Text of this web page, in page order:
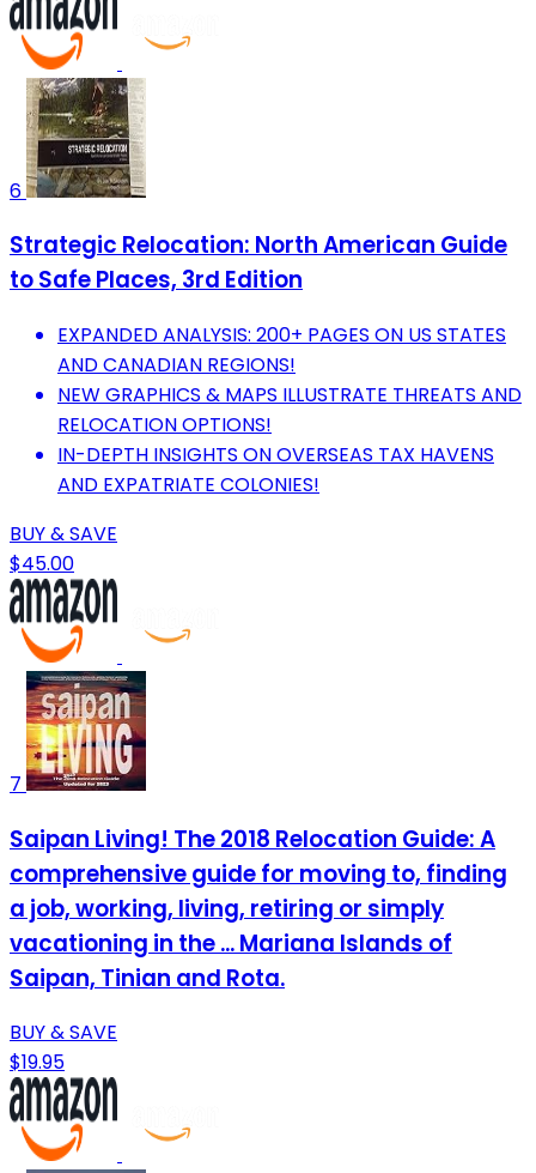
6
Strategic Relocation: North American Guide
to Safe Places, 3rd Edition
EXPANDED ANALYSIS: 200+ PAGES ON US STATES
AND CANADIAN REGIONS!
NEW GRAPHICS & MAPS ILLUSTRATE THREATS AND
RELOCATION OPTIONS!
IN-DEPTH INSIGHTS ON OVERSEAS TAX HAVENS
AND EXPATRIATE COLONIES!
BUY & SAVE
$45.00
7
Saipan Living! The 2018 Relocation Guide: A
comprehensive guide for moving to, finding
a job, working, living, retiring or simply
vacationing in the ... Mariana Islands of
Saipan, Tinian and Rota.
BUY & SAVE
$19.95